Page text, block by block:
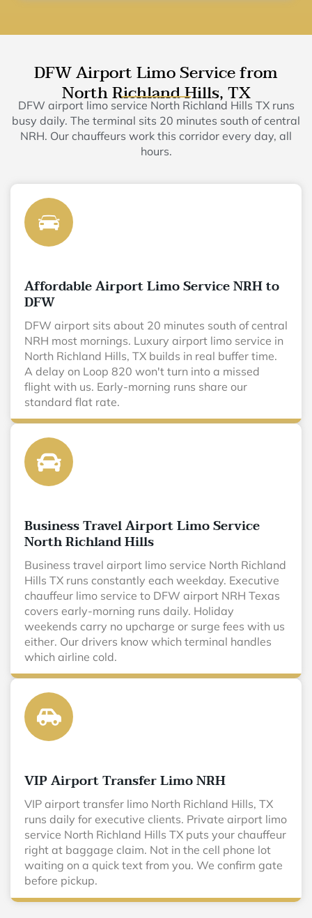
DFW Airport Limo Service from
North Richland Hills, TX
DFW airport limo service North Richland Hills TX runs
busy daily. The terminal sits 20 minutes south of central
NRH. Our chauffeurs work this corridor every day, all
hours.
Affordable Airport Limo Service NRH to
DFW
DFW airport sits about 20 minutes south of central
NRH most mornings. Luxury airport limo service in
North Richland Hills, TX builds in real buffer time.
A delay on Loop 820 won't turn into a missed
flight with us. Early-morning runs share our
standard flat rate.
Business Travel Airport Limo Service
North Richland Hills
Business travel airport limo service North Richland
Hills TX runs constantly each weekday. Executive
chauffeur limo service to DFW airport NRH Texas
covers early-morning runs daily. Holiday
weekends carry no upcharge or surge fees with us
either. Our drivers know which terminal handles
which airline cold.
VIP Airport Transfer Limo NRH
VIP airport transfer limo North Richland Hills, TX
runs daily for executive clients. Private airport limo
service North Richland Hills TX puts your chauffeur
right at baggage claim. Not in the cell phone lot
waiting on a quick text from you. We confirm gate
before pickup.